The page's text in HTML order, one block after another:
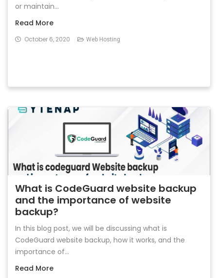
or maintain...
Read More
October 6, 2020 Web Hosting
What is CodeGuard website backup
and the importance of website
backup?
In this blog post, we will be discussing what is
CodeGuard website backup, how it works, and the
importance of...
Read More